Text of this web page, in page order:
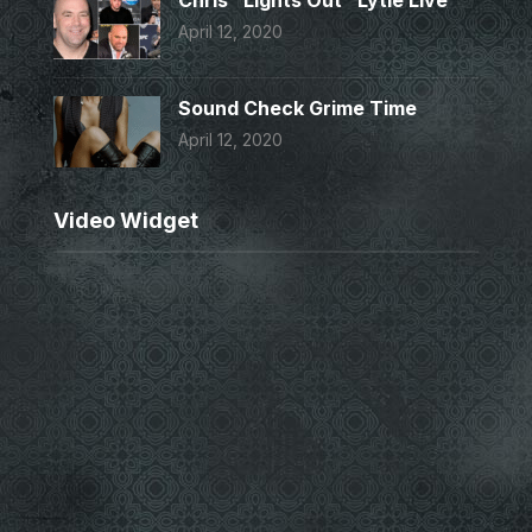
April 12, 2020
Sound Check Grime Time
April 12, 2020
Video Widget